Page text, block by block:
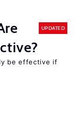
UPDATED
be effective if